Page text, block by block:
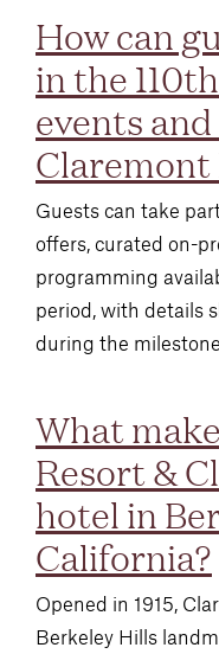
How can
in the
events
Claremont
Guests can take
offers, curated on-
programming
period, with details
during the
What
Resort &
hotel in
California?
Opened in 1915,
Berkeley Hills